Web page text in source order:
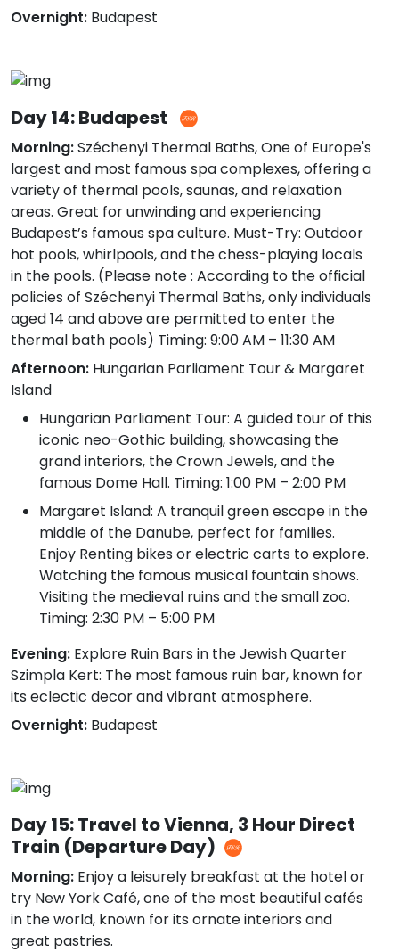
Overnight: Budapest
Day 14: Budapest
Morning:Széchenyi Thermal Baths, One of Europe's
largest and most famous spa complexes, offering a
variety of thermal pools, saunas, and relaxation
areas. Great for unwinding and experiencing
Budapest’s famous spa culture. Must-Try: Outdoor
hot pools, whirlpools, and the chess-playing locals
in the pools. (Please note : According to the official
policies of Széchenyi Thermal Baths, only individuals
aged 14 and above are permitted to enter the
thermal bath pools) Timing: 9:00 AM – 11:30 AM
Afternoon: Hungarian Parliament Tour & Margaret
Island
Hungarian Parliament Tour: A guided tour of this
iconic neo-Gothic building, showcasing the
grand interiors, the Crown Jewels, and the
famous Dome Hall. Timing: 1:00 PM – 2:00 PM
Margaret Island: A tranquil green escape in the
middle of the Danube, perfect for families.
Enjoy Renting bikes or electric carts to explore.
Watching the famous musical fountain shows.
Visiting the medieval ruins and the small zoo.
Timing: 2:30 PM – 5:00 PM
Evening: Explore Ruin Bars in the Jewish Quarter
Szimpla Kert: The most famous ruin bar, known for
its eclectic decor and vibrant atmosphere.
Overnight: Budapest
Day 15: Travel to Vienna, 3 Hour Direct
Train (Departure Day)
Morning: Enjoy a leisurely breakfast at the hotel or
try New York Café, one of the most beautiful cafés
in the world, known for its ornate interiors and
great pastries.